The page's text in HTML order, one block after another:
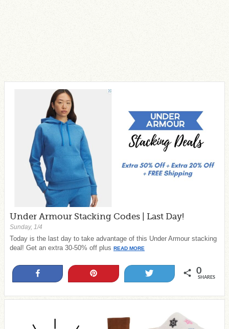
Under Armour Stacking Codes | Last Day!
Sunday, 1/4
Today is the last day to take advantage of this Under Armour stacking
deal! Get an extra 30-50% off plus READ MORE
0
SHARES